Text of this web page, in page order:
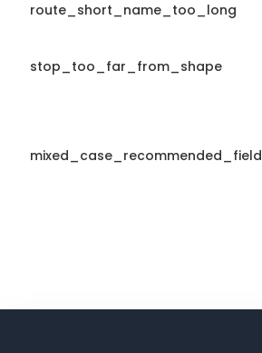
route_short_name_too_long
stop_too_far_from_shape
mixed_case_recommended_field